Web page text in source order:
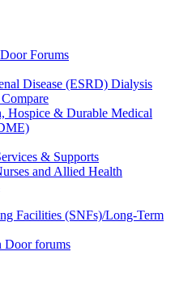
Forums
Disease (ESRD) Dialysis
Hospice & Durable Medical
& Supports
and Allied Health
Facilities (SNFs)/Long-Term
Door forums